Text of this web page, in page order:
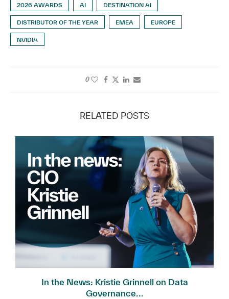
2026 AWARDS AI DESTINATION AI
DISTRIBUTOR OF THE YEAR EMEA EUROPE
NVIDIA
0
RELATED POSTS
In the News: Kristie Grinnell on Data
Governance...